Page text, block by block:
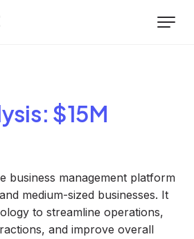
: $15M
business management platform
medium-sized businesses. It
to streamline operations,
and improve overall